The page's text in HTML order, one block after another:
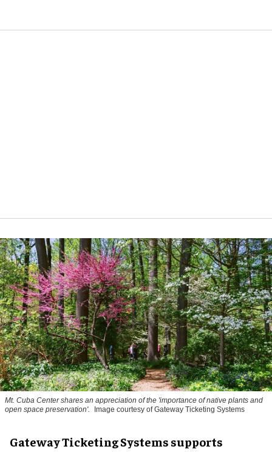
Mt. Cuba Center shares an appreciation of the 'importance of native plants and
open space preservation'.
Image courtesy of Gateway Ticketing Systems
Gateway Ticketing Systems supports